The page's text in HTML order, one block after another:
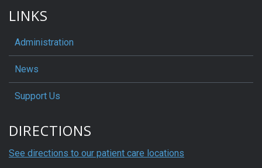
LINKS
Administration
News
Support Us
DIRECTIONS
See directions to our patient care locations